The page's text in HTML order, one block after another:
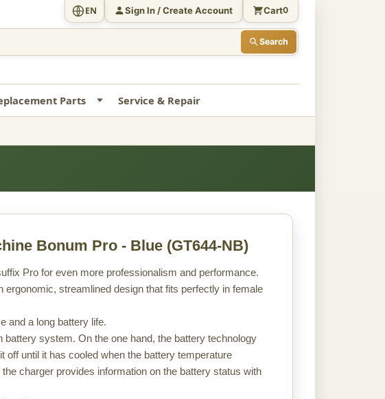
Search
EN Sign In / Create Account Cart0
Parts Service & Repair
Bonum Pro - Blue (GT644-NB)
Pro for even more professionalism and performance.
streamlined design that fits perfectly in female
and a long battery life.
system. On the one hand, the battery technology
until it has cooled when the battery temperature
charger provides information on the battery status with